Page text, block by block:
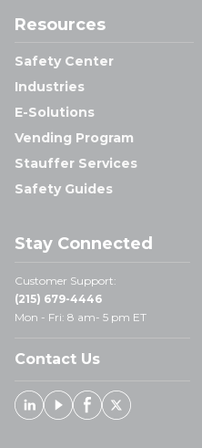
Resources
Safety Center
Industries
E-Solutions
Vending Program
Stauffer Services
Safety Guides
Stay Connected
Customer Support:
(215) 679-4446
Mon - Fri: 8 am- 5 pm ET
Contact Us
Linked In
YoutubeFacebook
X